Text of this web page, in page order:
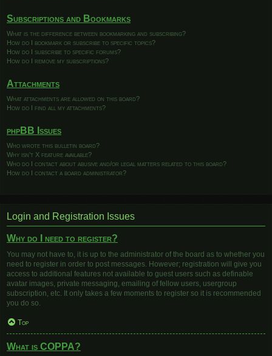
Subscriptions and Bookmarks
What is the difference between bookmarking and subscribing?
How do I bookmark or subscribe to specific topics?
How do I subscribe to specific forums?
How do I remove my subscriptions?
Attachments
What attachments are allowed on this board?
How do I find all my attachments?
phpBB Issues
Who wrote this bulletin board?
Why isn’t X feature available?
Who do I contact about abusive and/or legal matters related to this board?
How do I contact a board administrator?
Login and Registration Issues
Why do I need to register?
You may not have to, it is up to the administrator of the board as to whether you
need to register in order to post messages. However; registration will give you
access to additional features not available to guest users such as definable
avatar images, private messaging, emailing of fellow users, usergroup
subscription, etc. It only takes a few moments to register so it is recommended
you do so.
Top
What is COPPA?